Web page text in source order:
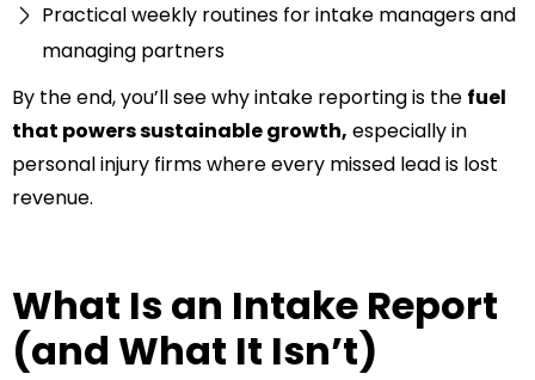
Practical weekly routines for intake managers and
managing partners
By the end, you’ll see why intake reporting is the fuel
that powers sustainable growth, especially in
personal injury firms where every missed lead is lost
revenue.
What Is an Intake Report
(and What It Isn’t)